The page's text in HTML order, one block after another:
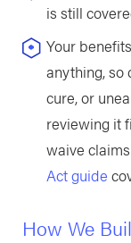
is still
Your
anything, so
cure, or
reviewing it
waive
Act guide
How We